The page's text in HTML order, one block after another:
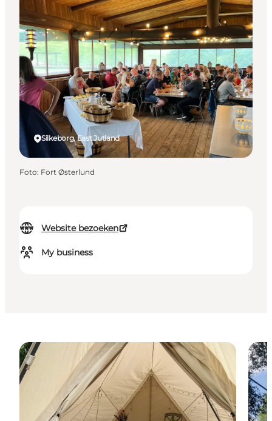
Website bezoeken
My business
Silkeborg, East Jutland
Foto: Fort Østerlund